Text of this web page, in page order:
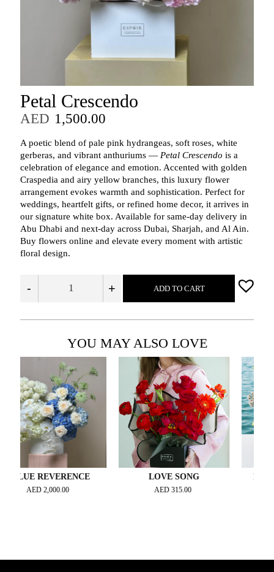
Petal Crescendo
AED 1,500.00
A poetic blend of pale pink hydrangeas, soft roses, white
gerberas, and vibrant anthuriums — Petal Crescendo is a
celebration of elegance and emotion. Accented with golden
Craspedia and airy yellow branches, this luxury flower
arrangement evokes warmth and sophistication. Perfect for
weddings, heartfelt gifts, or refined home decor, it arrives in
our signature white box. Available for same-day delivery in
Abu Dhabi and next-day across Dubai, Sharjah, and Al Ain.
Buy flowers online and elevate every moment with artistic
floral design.
- + ADD TO CART
YOU MAY ALSO LOVE
REVERENCE
2,000.00
LOVE SONG
315.00
PERFECT